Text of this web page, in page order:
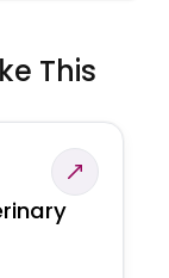
This